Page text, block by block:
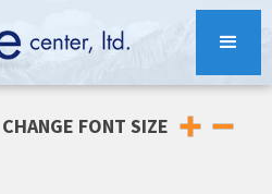
CHANGE FONT SIZE